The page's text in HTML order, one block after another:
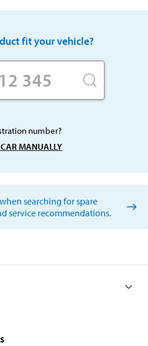
fit your vehicle?
number?
CAR MANUALLY
searching for spare
service recommendations.